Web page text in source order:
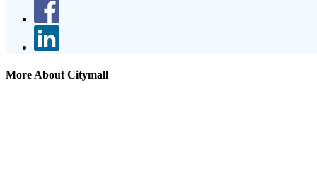
More About Citymall